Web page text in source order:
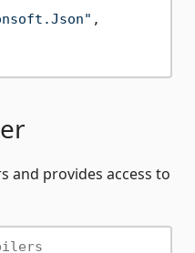
,
and provides access to